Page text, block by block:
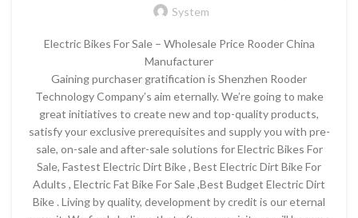
System
Electric Bikes For Sale – Wholesale Price Rooder China
Manufacturer
Gaining purchaser gratification is Shenzhen Rooder
Technology Company’s aim eternally. We’re going to make
great initiatives to create new and top-quality products,
satisfy your exclusive prerequisites and supply you with pre-
sale, on-sale and after-sale solutions for Electric Bikes For
Sale, Fastest Electric Dirt Bike , Best Electric Dirt Bike For
Adults , Electric Fat Bike For Sale ,Best Budget Electric Dirt
Bike . Living by quality, development by credit is our eternal